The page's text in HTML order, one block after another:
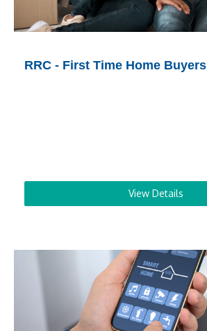
RRC - First Time Home Buyers
View Details